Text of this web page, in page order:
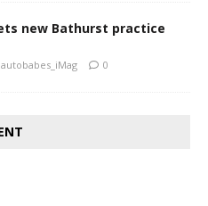
new Bathurst practice
autobabes_iMag 0